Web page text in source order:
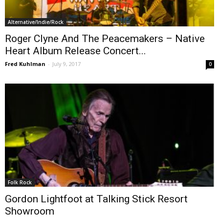
Alternative/Indie/Rock
Roger Clyne And The Peacemakers – Native
Heart Album Release Concert...
Fred Kuhlman - July 9, 2017 0
Folk Rock
Gordon Lightfoot at Talking Stick Resort
Showroom